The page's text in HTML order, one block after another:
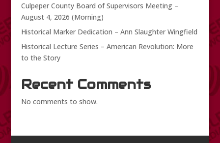
Culpeper County Board of Supervisors Meeting –
August 4, 2026 (Morning)
Historical Marker Dedication – Ann Slaughter Wingfield
Historical Lecture Series – American Revolution: More
to the Story
Recent Comments
No comments to show.